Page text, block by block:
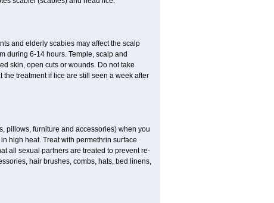
and elderly scabies may affect the scalp
during 6-14 hours. Temple, scalp and
skin, open cuts or wounds. Do not take
treatment if lice are still seen a week after
pillows, furniture and accessories) when you
high heat. Treat with permethrin surface
all sexual partners are treated to prevent re-
hair brushes, combs, hats, bed linens,